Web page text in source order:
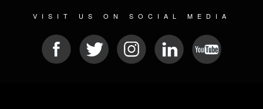
VISIT US ON SOCIAL MEDIA